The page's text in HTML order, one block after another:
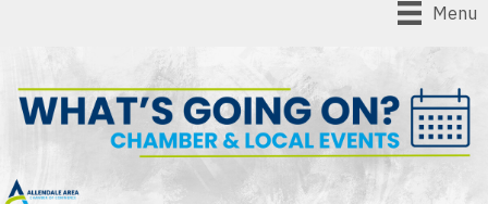
Menu